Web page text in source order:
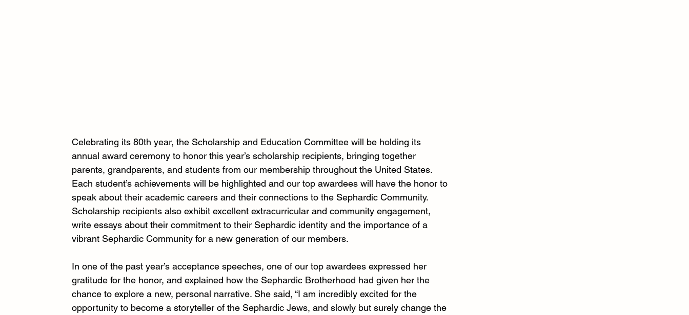
Celebrating its 80th year, the Scholarship and Education Committee will be holding its
annual award ceremony to honor this year’s scholarship recipients, bringing together
parents, grandparents, and students from our membership throughout the United States.
Each student’s achievements will be highlighted and our top awardees will have the honor to
speak about their academic careers and their connections to the Sephardic Community.
Scholarship recipients also exhibit excellent extracurricular and community engagement,
write essays about their commitment to their Sephardic identity and the importance of a
vibrant Sephardic Community for a new generation of our members.
In one of the past year’s acceptance speeches, one of our top awardees expressed her
gratitude for the honor, and explained how the Sephardic Brotherhood had given her the
chance to explore a new, personal narrative. She said, “I am incredibly excited for the
opportunity to become a storyteller of the Sephardic Jews, and slowly but surely change the